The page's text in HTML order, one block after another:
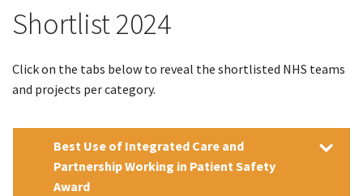
Shortlist 2024
Click on the tabs below to reveal the shortlisted NHS teams
and projects per category.
Best Use of Integrated Care and
Partnership Working in Patient Safety
Award